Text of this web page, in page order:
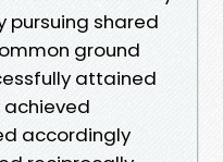
shared
ground
attained
accordingly